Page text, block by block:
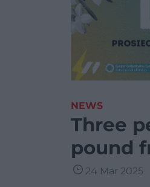
NEWS
Three
pound
24 Mar 2025